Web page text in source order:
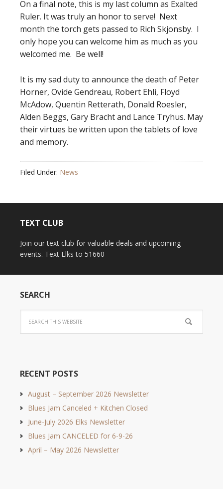
On a final note, this is my last column as Exalted
Ruler. It was truly an honor to serve! Next
month the torch gets passed to Rich Skjonsby. I
only hope you can welcome him as much as you
welcomed me. Be well!
It is my sad duty to announce the death of Peter
Horner, Ovide Gendreau, Robert Ehli, Floyd
McAdow, Quentin Retterath, Donald Roesler,
Alden Beggs, Gary Bracht and Lance Tryhus. May
their virtues be written upon the tablets of love
and memory.
Filed Under: News
TEXT CLUB
Join our text club for valuable deals and upcoming
events. Text Elks to 51660
SEARCH
RECENT POSTS
August – September 2026 Newsletter
Blues Jam Canceled + Kitchen Closed
June-July 2026 Elks Newsletter
Blues Jam CANCELED for 6-9-26
April – May 2026 Newsletter